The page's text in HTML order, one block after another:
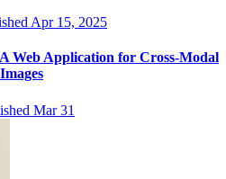
Apr 15, 2025
Web Application for Cross-Modal
Mar 31